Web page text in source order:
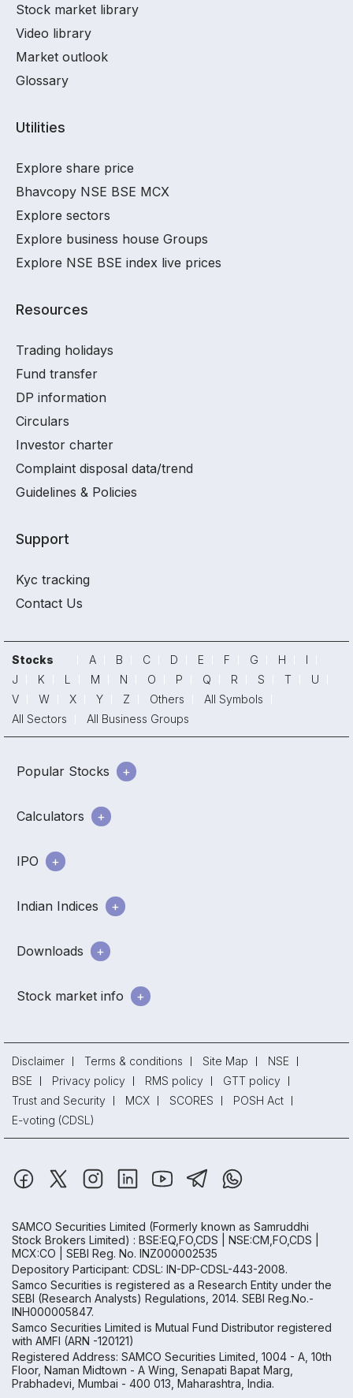
Stock market library
Video library
Market outlook
Glossary
Utilities
Explore share price
Bhavcopy NSE BSE MCX
Explore sectors
Explore business house Groups
Explore NSE BSE index live prices
Resources
Trading holidays
Fund transfer
DP information
Circulars
Investor charter
Complaint disposal data/trend
Guidelines & Policies
Support
Kyc tracking
Contact Us
Stocks A B C D E F G H
I
J
K L M N O P Q R S T
U
V
W X Y Z Others
All Symbols
All Sectors
All Business Groups
Popular Stocks
Calculators
IPO
Indian Indices
Downloads
Stock market info
Disclaimer Terms & conditions Site Map
NSE
BSE
Privacy policy RMS policy
GTT policy
Trust and Security
MCX SCORES
POSH Act
E-voting (CDSL)
SAMCO Securities Limited (Formerly known as Samruddhi
Stock Brokers Limited) : BSE:EQ,FO,CDS | NSE:CM,FO,CDS |
MCX:CO | SEBI Reg. No. INZ000002535
Depository Participant: CDSL: IN-DP-CDSL-443-2008.
Samco Securities is registered as a Research Entity under the
SEBI (Research Analysts) Regulations, 2014. SEBI Reg.No.-
INH000005847.
Samco Securities Limited is Mutual Fund Distributor registered
with AMFI (ARN -120121)
Registered Address: SAMCO Securities Limited, 1004 - A, 10th
Floor, Naman Midtown - A Wing, Senapati Bapat Marg,
Prabhadevi, Mumbai - 400 013, Maharashtra, India.